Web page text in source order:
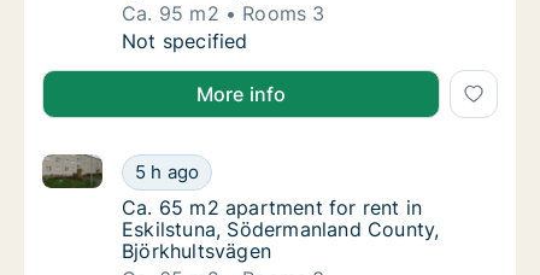
Ca. 95 m2
Rooms 3
Ca. 95 m2 apartment for rent in Eskilstuna,
Not specified
More info
Ca. 65 m2 apartment for rent in Eskilstuna,
5 h ago
Ca. 65 m2 apartment for rent in Eskilstuna,
Ca. 65 m2 apartment for rent in
Ca. 65 m2 apartment for rent in
Eskilstuna, Södermanland County,
Björkhultsvägen